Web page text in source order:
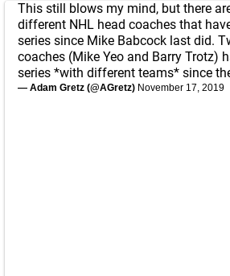
This still blows my mind, but there
different NHL head coaches that
series since Mike Babcock last did.
coaches (Mike Yeo and Barry Trotz)
series *with different teams* since
— Adam Gretz (@AGretz) November 17, 2019